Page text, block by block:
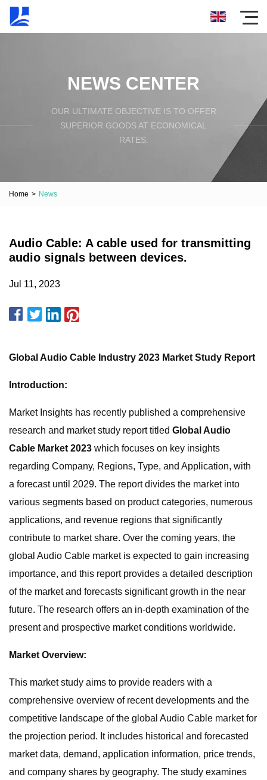
NEWS CENTER
OUR ULTIMATE OBJECTIVE IS TO OFFER
SUPERIOR GOODS AT ECONOMICAL
RATES.
Home > News
Audio Cable: A cable used for transmitting
audio signals between devices.
Jul 11, 2023
Global Audio Cable Industry 2023 Market Study Report
Introduction:
Market Insights has recently published a comprehensive
research and market study report titled Global Audio
Cable Market 2023 which focuses on key insights
regarding Company, Regions, Type, and Application, with
a forecast until 2029. The report divides the market into
various segments based on product categories, numerous
applications, and revenue regions that significantly
contribute to market share. Over the coming years, the
global Audio Cable market is expected to gain increasing
importance, and this report provides a detailed description
of the market and forecasts significant growth in the near
future. The research offers an in-depth examination of the
present and prospective market conditions worldwide.
Market Overview:
This market study aims to provide readers with a
comprehensive overview of recent developments and the
competitive landscape of the global Audio Cable market for
the projection period. It includes historical and forecasted
market data, demand, application information, price trends,
and company shares by geography. The study examines